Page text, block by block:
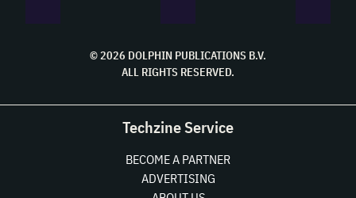
© 2026 DOLPHIN PUBLICATIONS B.V.
ALL RIGHTS RESERVED.
Techzine Service
BECOME A PARTNER
ADVERTISING